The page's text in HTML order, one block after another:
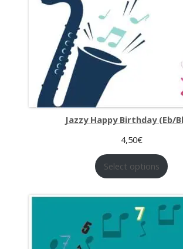
Jazzy Happy Birthday (Eb/
4,50€
Select options